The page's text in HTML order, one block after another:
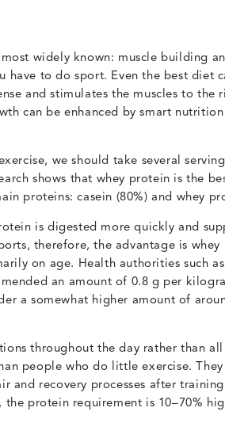
widely known: muscle building
have to do sport. Even the best diet
and stimulates the muscles to the
can be enhanced by smart
we should take several
shows that whey protein is the
proteins: casein (80%) and whey
is digested more quickly and
therefore, the advantage is whey
on age. Health authorities such
an amount of 0.8 g per
a somewhat higher amount of
throughout the day rather than all
people who do little exercise. They
and recovery processes after
protein requirement is 10–70%